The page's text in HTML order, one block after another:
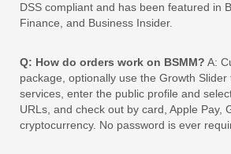
DSS compliant and has been featured in
Finance, and Business Insider.
Q: How do orders work on BSMM? A:
package, optionally use the Growth
services, enter the public profile and
URLs, and check out by card, Apple Pay,
cryptocurrency. No password is ever